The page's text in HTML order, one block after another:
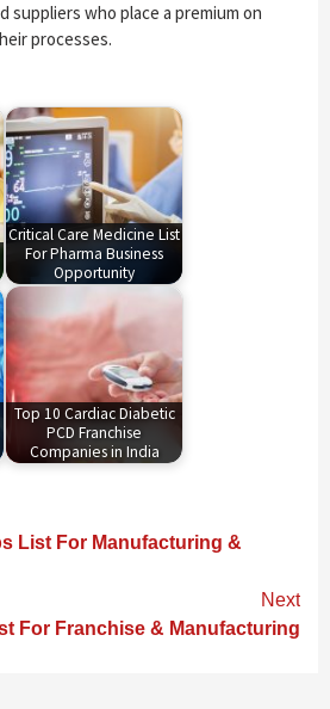
suppliers who place a premium on
processes.
Critical Care Medicine List
For Pharma Business
Opportunity
Top 10 Cardiac Diabetic
PCD Franchise
Companies in India
List For Manufacturing &
Next
For Franchise & Manufacturing